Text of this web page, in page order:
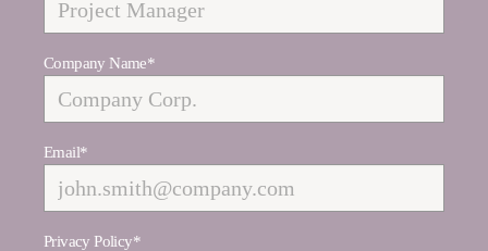
Company Name*
Email*
Privacy Policy*